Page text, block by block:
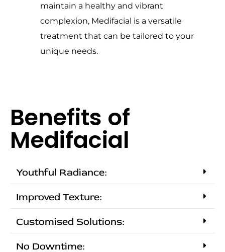
maintain a healthy and vibrant
complexion, Medifacial is a versatile
treatment that can be tailored to your
unique needs.
Benefits of
Medifacial
Youthful Radiance:
Improved Texture:
Customised Solutions:
No Downtime: